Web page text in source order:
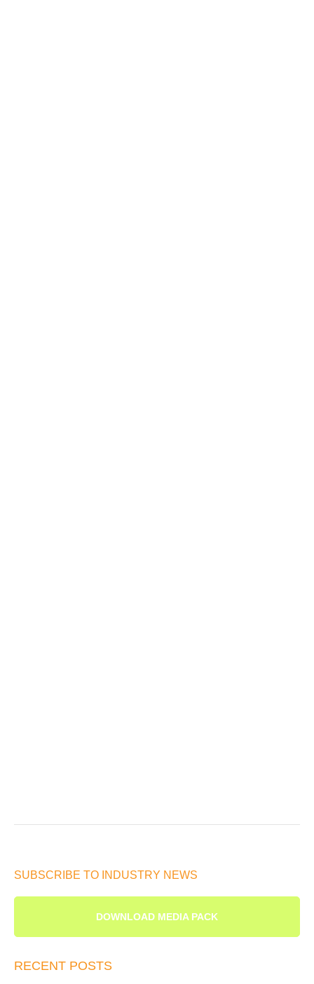
SUBSCRIBE TO INDUSTRY NEWS
DOWNLOAD MEDIA PACK
RECENT POSTS